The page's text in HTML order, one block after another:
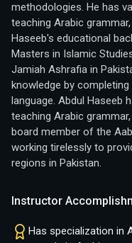
methodologies. He has
teaching Arabic
Haseeb's educational
Masters in Islamic
Jamiah Ashrafia in
knowledge by
language. Abdul Haseeb
teaching Arabic
board member of the
working tirelessly to
regions in Pakistan.
Instructor
Has specialization in